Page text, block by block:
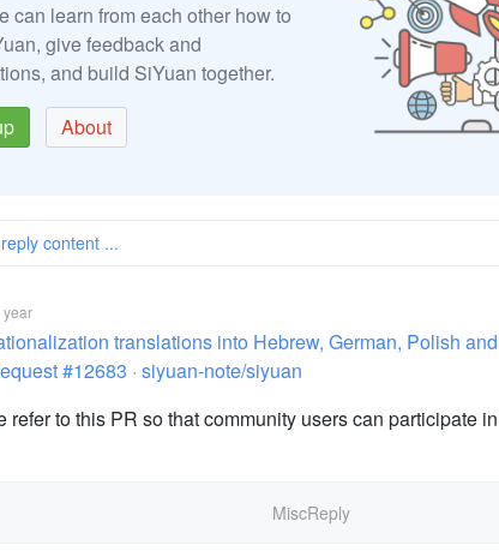
can learn from each other how to
give feedback and
and build SiYuan together.
About
content ...
year
translations into Hebrew, German, Polish
#12683 · siyuan-note/siyuan
refer to this PR so that community users can participate
MiscReply